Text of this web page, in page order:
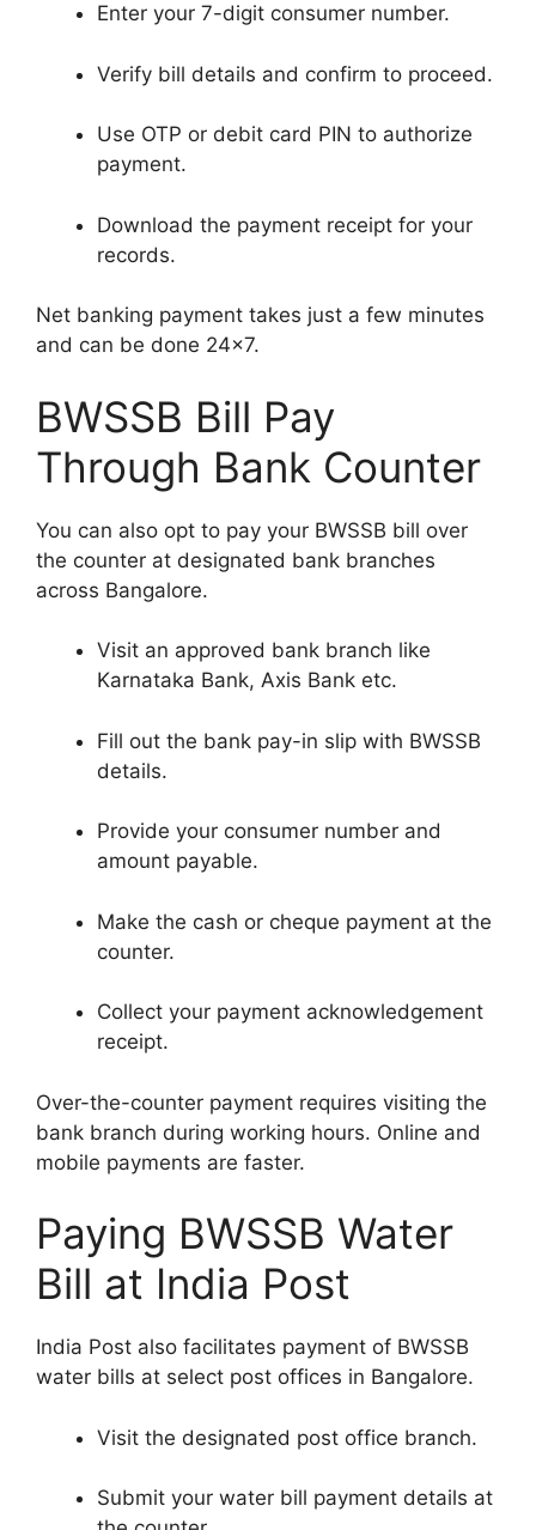
Enter your 7-digit consumer number.
Verify bill details and confirm to proceed.
Use OTP or debit card PIN to authorize
payment.
Download the payment receipt for your
records.
Net banking payment takes just a few minutes
and can be done 24×7.
BWSSB Bill Pay
Through Bank Counter
You can also opt to pay your BWSSB bill over
the counter at designated bank branches
across Bangalore.
Visit an approved bank branch like
Karnataka Bank, Axis Bank etc.
Fill out the bank pay-in slip with BWSSB
details.
Provide your consumer number and
amount payable.
Make the cash or cheque payment at the
counter.
Collect your payment acknowledgement
receipt.
Over-the-counter payment requires visiting the
bank branch during working hours. Online and
mobile payments are faster.
Paying BWSSB Water
Bill at India Post
India Post also facilitates payment of BWSSB
water bills at select post offices in Bangalore.
Visit the designated post office branch.
Submit your water bill payment details at